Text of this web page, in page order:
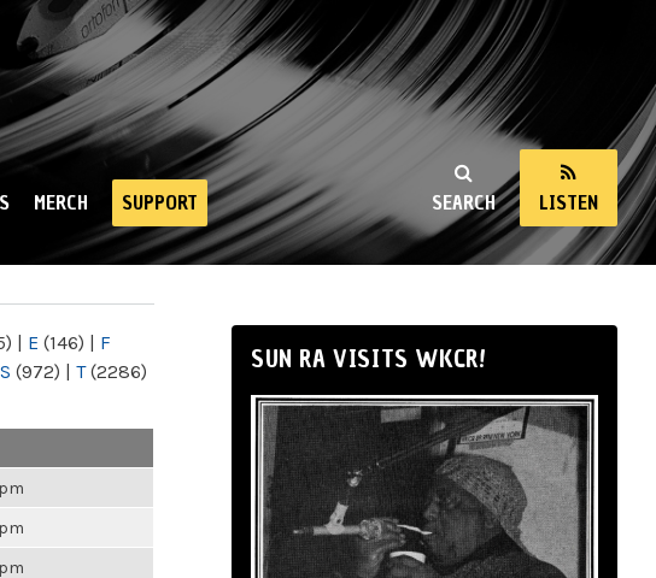
SEARCH LISTEN
MERCH SUPPORT
| E (146) | F
S (972) | T(2286)
SUN RA VISITS WKCR!